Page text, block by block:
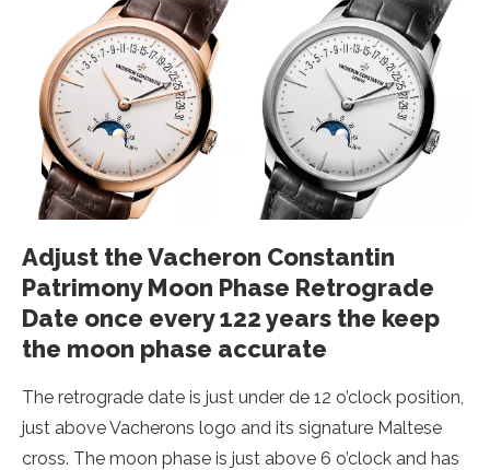
Adjust the Vacheron Constantin
Patrimony Moon Phase Retrograde
Date once every 122 years the keep
the moon phase accurate
The retrograde date is just under de 12 o’clock position,
just above Vacherons logo and its signature Maltese
cross. The moon phase is just above 6 o’clock and has